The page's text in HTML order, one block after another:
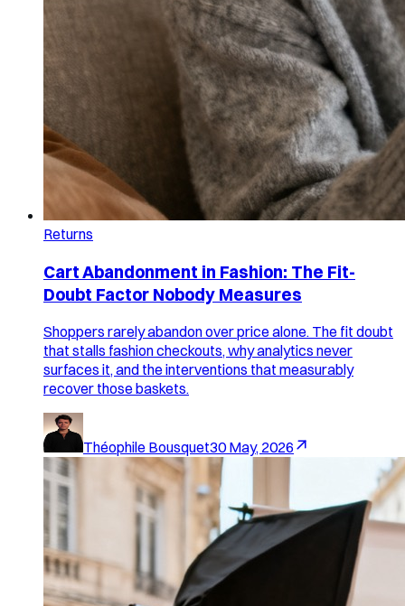
Returns
Cart Abandonment in Fashion: The Fit-
Doubt Factor Nobody Measures
Shoppers rarely abandon over price alone. The fit doubt
that stalls fashion checkouts, why analytics never
surfaces it, and the interventions that measurably
recover those baskets.
Théophile Bousquet30 May, 2026